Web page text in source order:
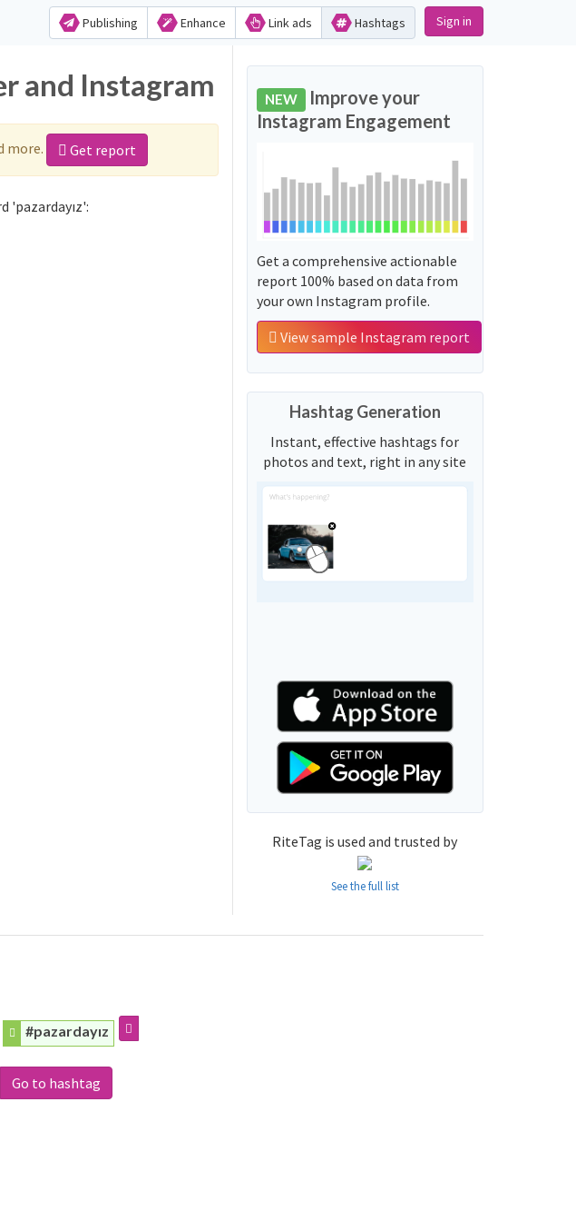
Publishing Enhance Link ads Hashtags Sign in
and Instagram
more. Get report
'pazardayız':
NEW Improve your
Instagram Engagement
Get a comprehensive actionable
report 100% based on data from
your own Instagram profile.
View sample Instagram report
Hashtag Generation
Instant, effective hashtags for
photos and text, right in any site
RiteTag is used and trusted by
See the full list
#pazardayız
Go to hashtag